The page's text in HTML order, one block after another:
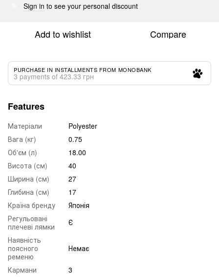
Sign in to see your personal discount
Add to wishlist Compare
PURCHASE IN INSTALLMENTS FROM MONOBANK
3 payments of 423.33 грн
Features
Матеріали
Polyester
Вага (кг)
0.75
Об'єм (л)
18.00
Висота (см)
40
Ширина (см)
27
Глибина (см)
17
Країна бренду
Японія
Регульовані
плечеві лямки
Є
Наявність
поясного
ременю
Немає
Кармани
3